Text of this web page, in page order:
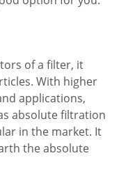
of a filter, it
With higher
applications,
absolute filtration
in the market. It
the absolute